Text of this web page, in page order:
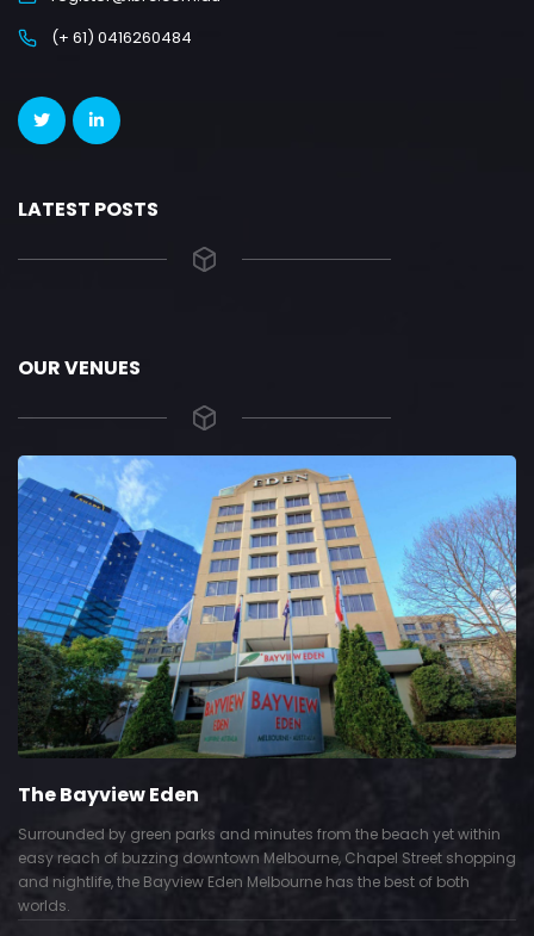
(+ 61) 0416260484
LATEST POSTS
OUR VENUES
The Bayview Eden
Surrounded by green parks and minutes from the beach yet within
easy reach of buzzing downtown Melbourne, Chapel Street shopping
and nightlife, the Bayview Eden Melbourne has the best of both
worlds.